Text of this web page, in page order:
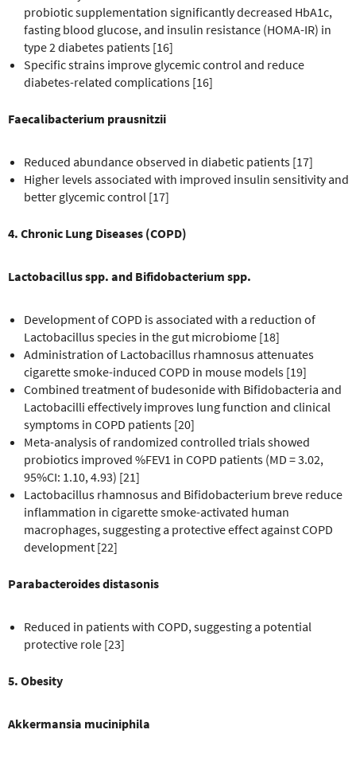
probiotic supplementation significantly decreased HbA1c,
fasting blood glucose, and insulin resistance (HOMA-IR) in
type 2 diabetes patients [16]
Specific strains improve glycemic control and reduce
diabetes-related complications [16]
Faecalibacterium prausnitzii
Reduced abundance observed in diabetic patients [17]
Higher levels associated with improved insulin sensitivity and
better glycemic control [17]
4. Chronic Lung Diseases (COPD)
Lactobacillus spp. and Bifidobacterium spp.
Development of COPD is associated with a reduction of
Lactobacillus species in the gut microbiome [18]
Administration of Lactobacillus rhamnosus attenuates
cigarette smoke-induced COPD in mouse models [19]
Combined treatment of budesonide with Bifidobacteria and
Lactobacilli effectively improves lung function and clinical
symptoms in COPD patients [20]
Meta-analysis of randomized controlled trials showed
probiotics improved %FEV1 in COPD patients (MD = 3.02,
95%CI: 1.10, 4.93) [21]
Lactobacillus rhamnosus and Bifidobacterium breve reduce
inflammation in cigarette smoke-activated human
macrophages, suggesting a protective effect against COPD
development [22]
Parabacteroides distasonis
Reduced in patients with COPD, suggesting a potential
protective role [23]
5. Obesity
Akkermansia muciniphila